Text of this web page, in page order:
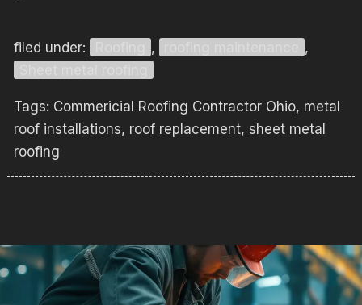
filed under: ,
,
Tags: Commericial Roofing Contractor Ohio, metal
roof installations, roof replacement, sheet metal
roofing